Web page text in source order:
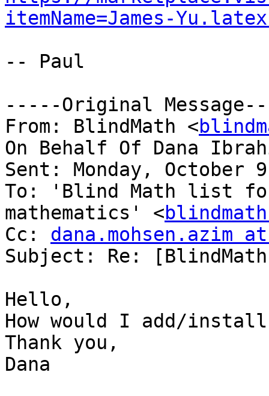
itemName=James-
-- Paul
-----Original
From: BlindMath <
On Behalf Of Dana
Sent: Monday, October
To: 'Blind Math list
mathematics' <
Cc: dana.mohsen.azim
Subject: Re:
Hello,
How would I add/install
Thank you,
Dana